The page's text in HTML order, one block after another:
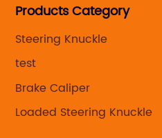
caliper for aftermarket with
Products Category
Steering Knuckle
test
Brake Caliper
Loaded Steering Knuckle